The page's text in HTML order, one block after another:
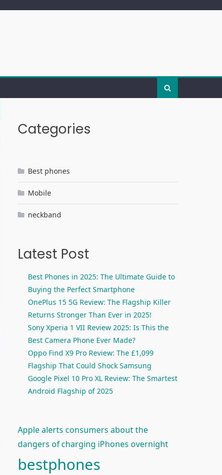
Categories
Best phones
Mobile
neckband
Latest Post
Best Phones in 2025: The Ultimate Guide to
Buying the Perfect Smartphone
OnePlus 15 5G Review: The Flagship Killer
Returns Stronger Than Ever in 2025!
Sony Xperia 1 VII Review 2025: Is This the
Best Camera Phone Ever Made?
Oppo Find X9 Pro Review: The £1,099
Flagship That Could Shock Samsung
Google Pixel 10 Pro XL Review: The Smartest
Android Flagship of 2025
Apple alerts consumers about the
dangers of charging iPhones overnight
bestphones